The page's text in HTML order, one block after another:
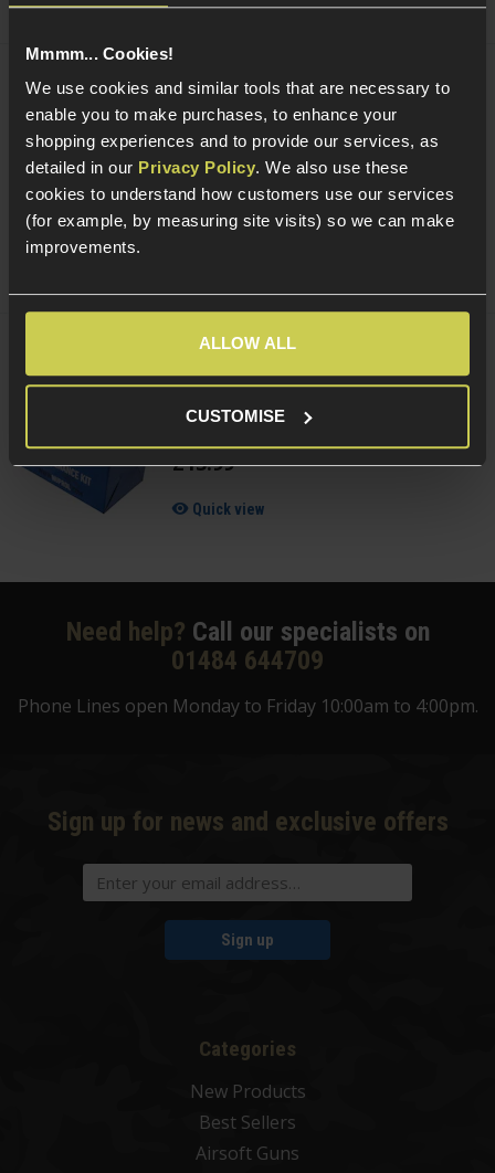
Mmmm... Cookies!
We use cookies and similar tools that are necessary to
enable you to make purchases, to enhance your
shopping experiences and to provide our services, as
detailed in our Privacy Policy. We also use these
cookies to understand how customers use our services
(for example, by measuring site visits) so we can make
improvements.
ALLOW ALL
CUSTOMISE
Smart Gas Airsoft Green Gas
5 / 5 (2 Reviews)
From £7.99
£13.99
Quick view
Need help? Call our specialists on
01484 644709
Phone Lines open Monday to Friday 10:00am to 4:00pm.
Sign up for news and exclusive offers
Sign up
Categories
New Products
Best Sellers
Airsoft Guns